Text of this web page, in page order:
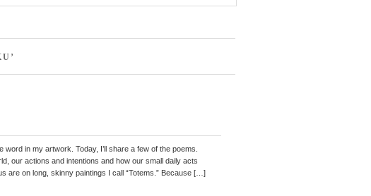
word in my artwork. Today, I’ll share a few of the poems.
our actions and intentions and how our small daily acts
are on long, skinny paintings I call “Totems.” Because […]